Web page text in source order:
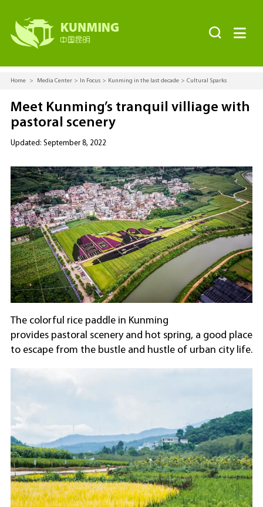
 
Home > Media Center > In Focus > Kunming in the last decade > Cultural Sparks
Meet Kunming’s tranquil villiage with
pastoral scenery
Updated: September 8, 2022
The colorful rice paddle in Kunming
provides pastoral scenery and hot spring, a good place
to escape from the bustle and hustle of urban city life.